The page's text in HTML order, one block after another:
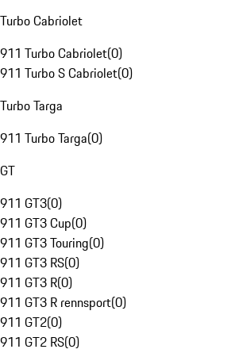
Turbo Cabriolet
911 Turbo Cabriolet(0)
911 Turbo S Cabriolet(0)
Turbo Targa
911 Turbo Targa(0)
GT
911 GT3(0)
911 GT3 Cup(0)
911 GT3 Touring(0)
911 GT3 RS(0)
911 GT3 R(0)
911 GT3 R rennsport(0)
911 GT2(0)
911 GT2 RS(0)